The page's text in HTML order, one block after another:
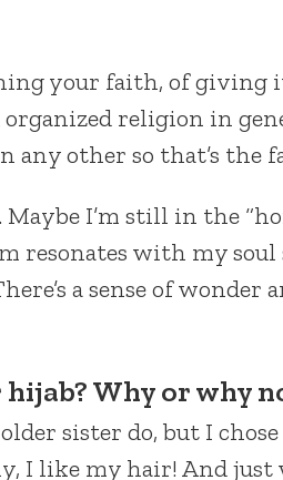
your faith, of giving
religion in
any other so that’s the
I’m still in the
resonates with my
a sense of wonder
Why or why
sister do, but I
I like my hair! And